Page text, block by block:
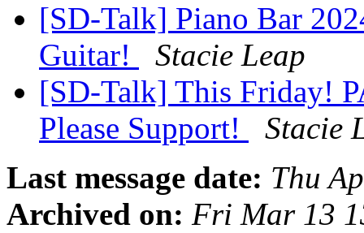
[SD-Talk] Piano Bar
Guitar!
Stacie Leap
[SD-Talk] This Friday!
Please Support!
Stacie
Last message date: Thu
Archived on: Fri Mar 13